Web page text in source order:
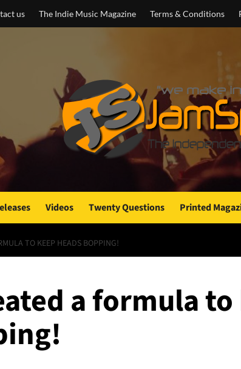
us The Indie Music Magazine Terms & Conditions
Videos Twenty Questions Printed
TO KEEP HEADS BOPPING!
a formula